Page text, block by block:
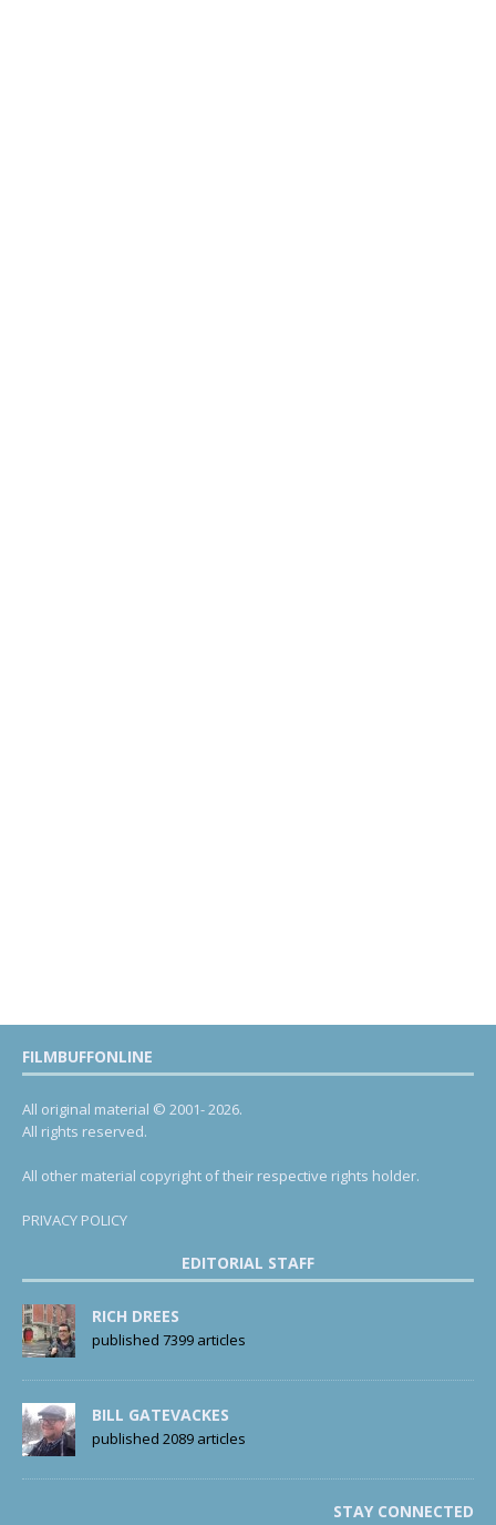
FILMBUFFONLINE
All original material © 2001- 2026.
All rights reserved.
All other material copyright of their respective rights holder.
PRIVACY POLICY
EDITORIAL STAFF
RICH DREES
published 7399 articles
BILL GATEVACKES
published 2089 articles
STAY CONNECTED